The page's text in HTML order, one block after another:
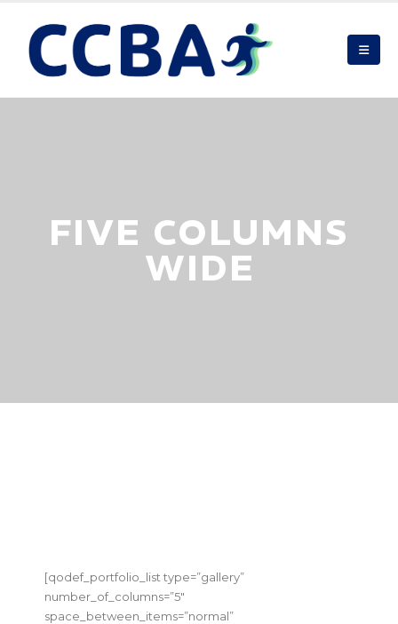
FIVE COLUMNS
WIDE
[qodef_portfolio_list type=”gallery”
number_of_columns=”5″
space_between_items=”normal”